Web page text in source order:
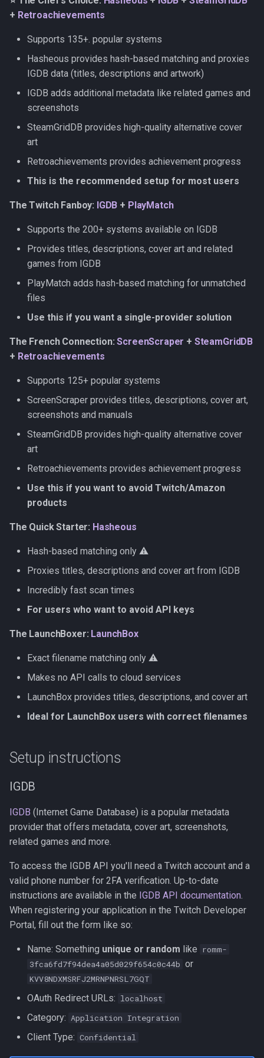
The LaunchBoxer:
LaunchBox
Setup instructions
IGDB
ScreenScraper
Hasheous
SteamGridDB
+ Retroachievements
Supports 135+. popular systems
Hasheous provides hash-based matching and proxies
IGDB data (titles, descriptions and artwork)
IGDB adds additional metadata like related games and
screenshots
SteamGridDB provides high-quality alternative cover
art
Retroachievements provides achievement progress
This is the recommended setup for most users
The Twitch Fanboy: IGDB + PlayMatch
Supports the 200+ systems available on IGDB
Provides titles, descriptions, cover art and related
games from IGDB
PlayMatch adds hash-based matching for unmatched
files
Use this if you want a single-provider solution
The French Connection:ScreenScraper + SteamGridDB
+ Retroachievements
Supports 125+ popular systems
ScreenScraper provides titles, descriptions, cover art,
screenshots and manuals
SteamGridDB provides high-quality alternative cover
art
Retroachievements provides achievement progress
Use this if you want to avoid Twitch/Amazon
products
The Quick Starter: Hasheous
Hash-based matching only ⚠️
Proxies titles, descriptions and cover art from IGDB
Incredibly fast scan times
For users who want to avoid API keys
The LaunchBoxer: LaunchBox
Exact filename matching only ⚠️
Makes no API calls to cloud services
LaunchBox provides titles, descriptions, and cover art
Ideal for LaunchBox users with correct filenames
Setup instructions
IGDB
IGDB (Internet Game Database) is a popular metadata
provider that offers metadata, cover art, screenshots,
related games and more.
To access the IGDB API you'll need a Twitch account and a
valid phone number for 2FA verification. Up-to-date
instructions are available in the IGDB API documentation.
When registering your application in the Twitch Developer
Portal, fill out the form like so:
Name: Something unique or random like romm-
3fca6fd7f94dea4a05d029f654c0c44b or
KVV8NDXMSRFJ2MRNPNRSL7GQT
OAuth Redirect URLs: localhost
Category: Application Integration
Client Type: Confidential